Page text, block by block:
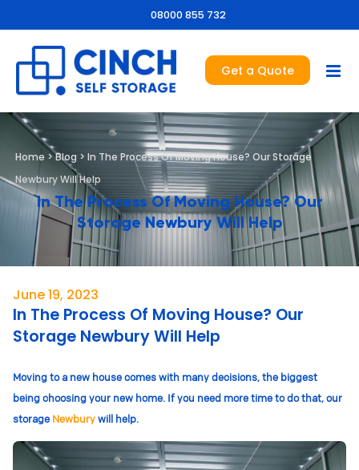
08000 855 732
Get a Quote
Home >Blog > In The Process Of Moving House? Our Storage
Newbury Will Help
In The Process Of Moving House? Our
Storage Newbury Will Help
June 19, 2023
In The Process Of Moving House? Our
Storage Newbury Will Help
Moving to a new house comes with many decisions, the biggest
being choosing your new home. If you need more time to do that, our
storage Newburywill help.